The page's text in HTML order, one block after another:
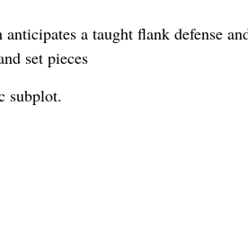
a taught flank defense
set pieces
subplot.